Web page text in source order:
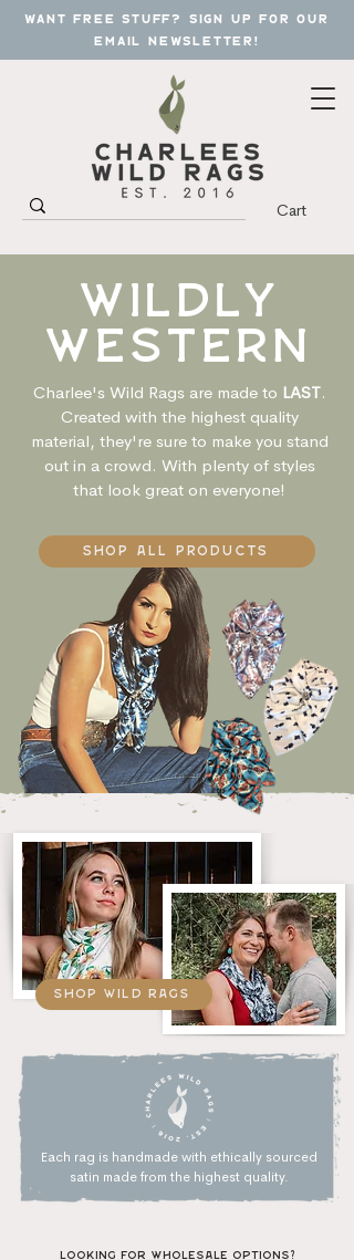
want free stuff? sign up for our
email newsletter!
Cart
wildly
western
Charlee's Wild Rags are made to LAST.
Created with the highest quality
material, they're sure to make you stand
out in a crowd. With plenty of styles
that look great on everyone!
SHOP ALL products
shop wild rags
Each rag is handmade with ethically sourced
satin madefrom the highest quality.
Looking for wholesale options?